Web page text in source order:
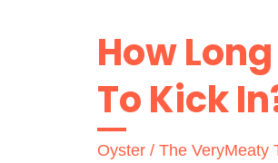
Stew
Last
Fridge?
How
To Kick
Oyster / The VeryMeaty